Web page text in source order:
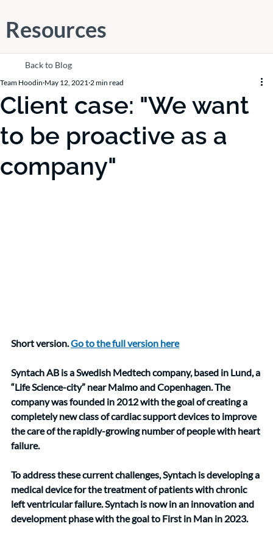
Resources
Back to Blog
Client case: "We want
to be proactive as a
company"
Team Hoodin May 12, 2021 2 min read
Short version. Go to the full version here
Syntach AB is a Swedish Medtech company, based in Lund, a
“Life Science-city” near Malmo and Copenhagen. The
company was founded in 2012 with the goal of creating a
completely new class of cardiac support devices to improve
the care of the rapidly-growing number of people with heart
failure.
To address these current challenges, Syntach is developing a
medical device for the treatment of patients with chronic
left ventricular failure. Syntach is now in an innovation and
development phase with the goal to First in Man in 2023.